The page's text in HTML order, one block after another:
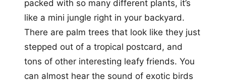
packed with so many different plants, it’s
like a mini jungle right in your backyard.
There are palm trees that look like they just
stepped out of a tropical postcard, and
tons of other interesting leafy friends. You
can almost hear the sound of exotic birds